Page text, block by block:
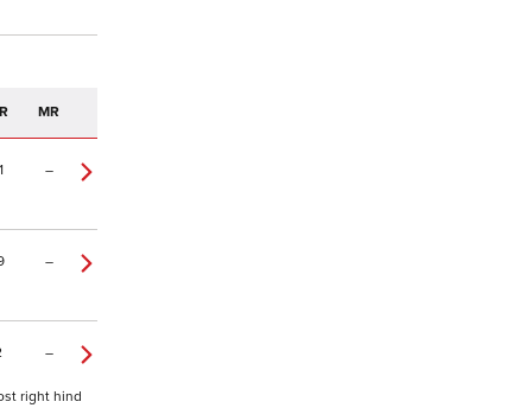
MR
–
–
–
right hind